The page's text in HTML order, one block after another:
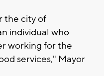
the city of
individual who
working for the
services," Mayor